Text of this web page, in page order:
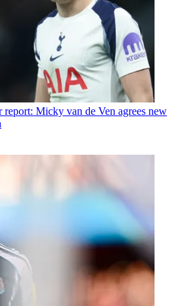
report: Micky van de Ven agrees new